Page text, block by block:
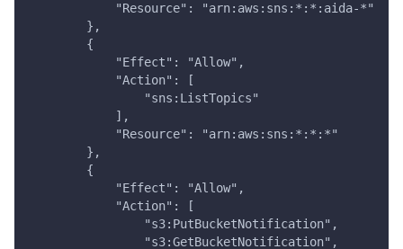
            "Resource": "arn:aws:sns:*:*:aida-*"
        },
        {
            "Effect": "Allow",
            "Action": [
                "sns:ListTopics"
            ],
            "Resource": "arn:aws:sns:*:*:*"
        },
        {
            "Effect": "Allow",
            "Action": [
                "s3:PutBucketNotification",
                "s3:GetBucketNotification",